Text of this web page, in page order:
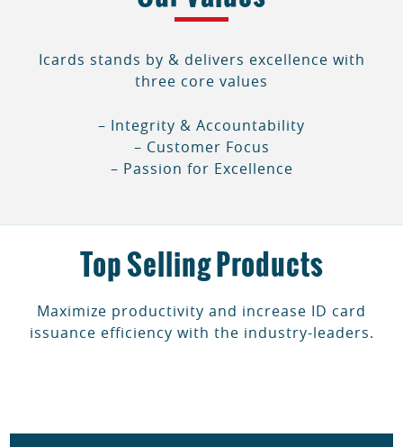
Icards stands by & delivers excellence with
three core values
– Integrity & Accountability
– Customer Focus
– Passion for Excellence
Top Selling Products
Maximize productivity and increase ID card
issuance efficiency with the industry-leaders.